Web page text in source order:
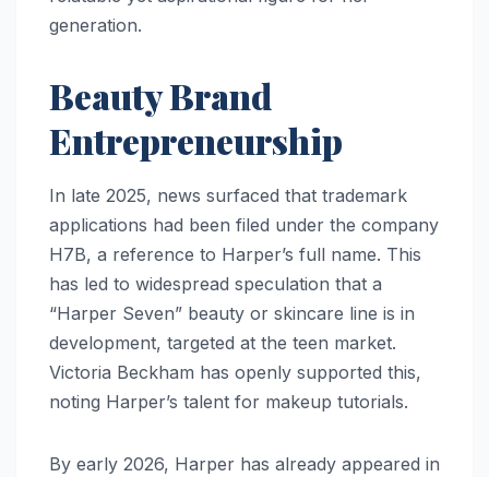
generation.
Beauty Brand
Entrepreneurship
In late 2025, news surfaced that trademark
applications had been filed under the company
H7B, a reference to Harper’s full name. This
has led to widespread speculation that a
“Harper Seven” beauty or skincare line is in
development, targeted at the teen market.
Victoria Beckham has openly supported this,
noting Harper’s talent for makeup tutorials.
By early 2026, Harper has already appeared in